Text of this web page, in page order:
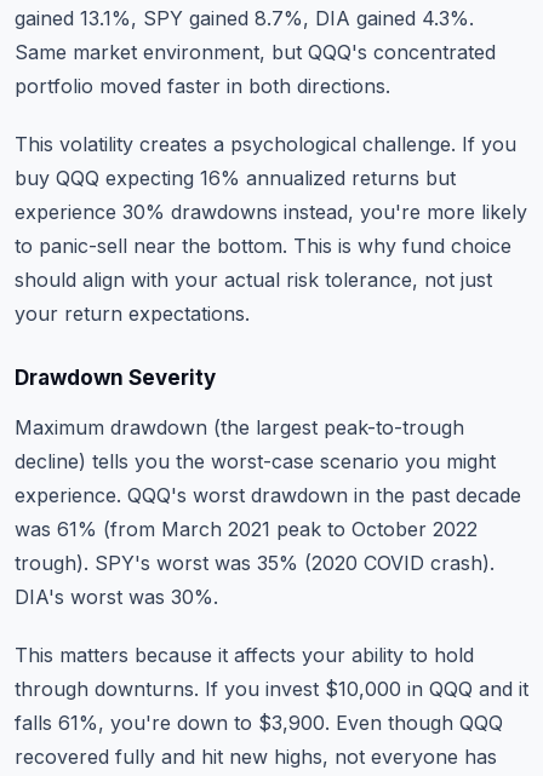
gained 13.1%, SPY gained 8.7%, DIA gained 4.3%.
Same market environment, but QQQ's concentrated
portfolio moved faster in both directions.
This volatility creates a psychological challenge. If you
buy QQQ expecting 16% annualized returns but
experience 30% drawdowns instead, you're more likely
to panic-sell near the bottom. This is why fund choice
should align with your actual risk tolerance, not just
your return expectations.
Drawdown Severity
Maximum drawdown (the largest peak-to-trough
decline) tells you the worst-case scenario you might
experience. QQQ's worst drawdown in the past decade
was 61% (from March 2021 peak to October 2022
trough). SPY's worst was 35% (2020 COVID crash).
DIA's worst was 30%.
This matters because it affects your ability to hold
through downturns. If you invest $10,000 in QQQ and it
falls 61%, you're down to $3,900. Even though QQQ
recovered fully and hit new highs, not everyone has